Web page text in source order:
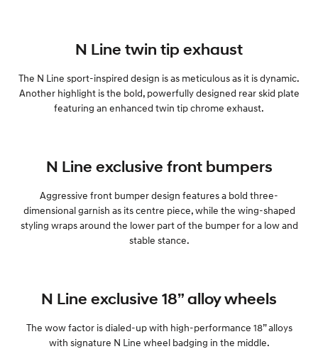
N Line twin tip exhaust
The N Line sport-inspired design is as meticulous as it is dynamic.
Another highlight is the bold, powerfully designed rear skid plate
featuring an enhanced twin tip chrome exhaust.
N Line exclusive front bumpers
Aggressive front bumper design features a bold three-
dimensional garnish as its centre piece, while the wing-shaped
styling wraps around the lower part of the bumper for a low and
stable stance.
N Line exclusive 18” alloy wheels
The wow factor is dialed-up with high-performance 18” alloys
with signature N Line wheel badging in the middle.